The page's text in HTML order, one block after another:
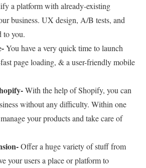
a platform with already-existing
business. UX design, A/B tests, and
to you.
You have a very quick time to launch
page loading, & a user-friendly mobile
With the help of Shopify, you can
without any difficulty. Within one
your products and take care of
Offer a huge variety of stuff from
your users a place or platform to